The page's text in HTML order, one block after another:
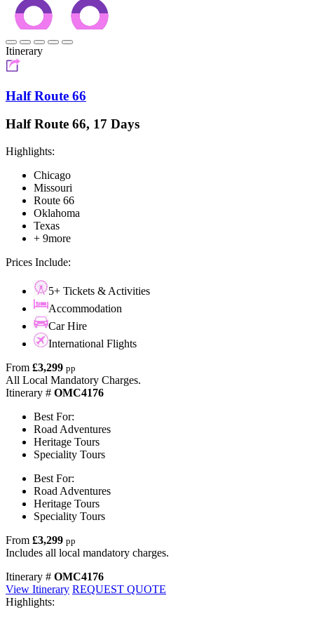
Itinerary
Half Route 66
Half Route 66, 17 Days
Highlights:
Chicago
Missouri
Route 66
Oklahoma
Texas
+ 9more
Prices Include:
5+ Tickets & Activities
Accommodation
Car Hire
International Flights
From £3,299 pp
All Local Mandatory Charges.
Itinerary # OMC4176
Best For:
Road Adventures
Heritage Tours
Speciality Tours
Best For:
Road Adventures
Heritage Tours
Speciality Tours
From £3,299 pp
Includes all local mandatory charges.
Itinerary # OMC4176
View Itinerary REQUEST QUOTE
Highlights: